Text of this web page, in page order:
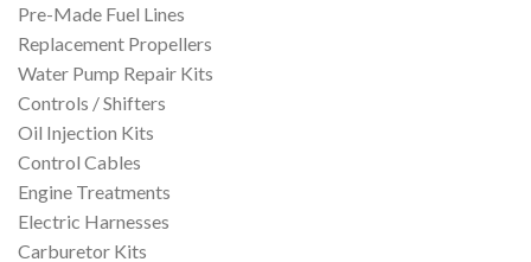
Pre-Made Fuel Lines
Replacement Propellers
Water Pump Repair Kits
Controls / Shifters
Oil Injection Kits
Control Cables
Engine Treatments
Electric Harnesses
Carburetor Kits